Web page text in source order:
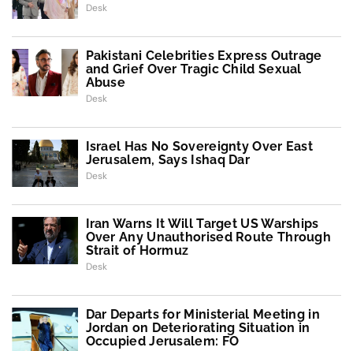
Desk
Pakistani Celebrities Express Outrage
and Grief Over Tragic Child Sexual
Abuse
Desk
Israel Has No Sovereignty Over East
Jerusalem, Says Ishaq Dar
Desk
Iran Warns It Will Target US Warships
Over Any Unauthorised Route Through
Strait of Hormuz
Desk
Dar Departs for Ministerial Meeting in
Jordan on Deteriorating Situation in
Occupied Jerusalem: FO